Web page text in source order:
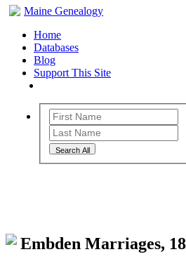
Maine Genealogy
Home
Databases
Blog
Support This Site
Search All
Embden Marriages,